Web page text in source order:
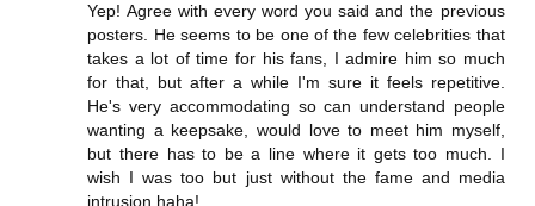
Yep! Agree with every word you said and the previous
posters. He seems to be one of the few celebrities that
takes a lot of time for his fans, I admire him so much
for that, but after a while I'm sure it feels repetitive.
He's very accommodating so can understand people
wanting a keepsake, would love to meet him myself,
but there has to be a line where it gets too much. I
wish I was too but just without the fame and media
intrusion haha!